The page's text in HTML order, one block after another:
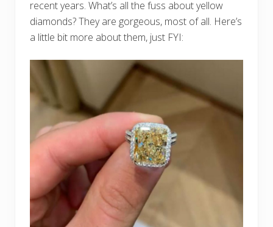
recent years. What’s all the fuss about yellow
diamonds? They are gorgeous, most of all. Here’s
a little bit more about them, just FYI: